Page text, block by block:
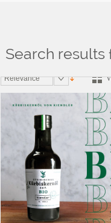
Search results
Home>Search results for: 'where can
Relevance